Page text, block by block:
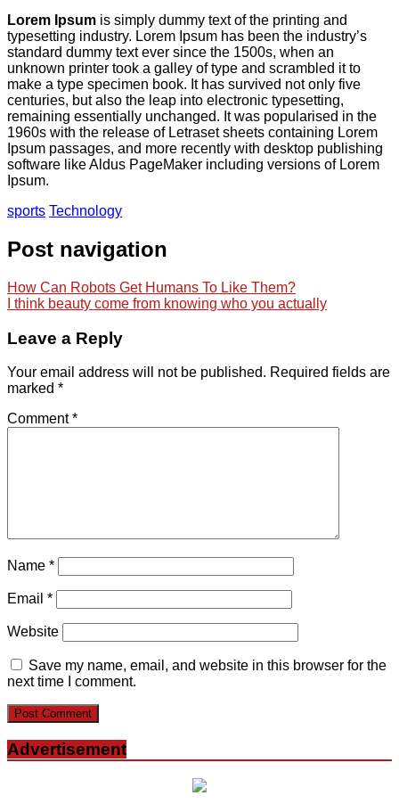
Lorem Ipsum is simply dummy text of the printing and
typesetting industry. Lorem Ipsum has been the industry’s
standard dummy text ever since the 1500s, when an
unknown printer took a galley of type and scrambled it to
make a type specimen book. It has survived not only five
centuries, but also the leap into electronic typesetting,
remaining essentially unchanged. It was popularised in the
1960s with the release of Letraset sheets containing Lorem
Ipsum passages, and more recently with desktop publishing
software like Aldus PageMaker including versions of Lorem
Ipsum.
sports Technology
Post navigation
How Can Robots Get Humans To Like Them?
I think beauty come from knowing who you actually
Leave a Reply
Your email address will not be published. Required fields are
marked *
Comment*
Name *
Email *
Website
Save my name, email, and website in this browser for the
next time I comment.
Advertisement